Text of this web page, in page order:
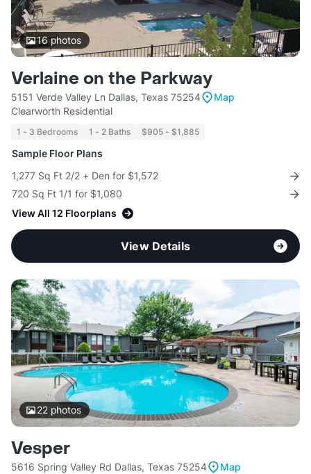
16photos
Verlaine on the Parkway
5151 Verde Valley Ln Dallas, Texas 75254
Map
Clearworth Residential
1 - 3 Bedrooms 1 - 2 Baths $905 - $1,885
Sample Floor Plans
1,277 Sq Ft 2/2 + Den for $1,572
720 Sq Ft 1/1 for $1,080
View All 12 Floorplans
View Details
22photos
Vesper
5616 Spring Valley Rd Dallas, Texas 75254
Map